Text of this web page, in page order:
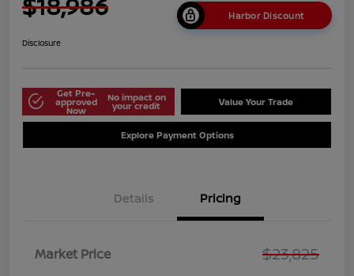
Harbor Discount
Disclosure
Get Pre-
approved
Now
No impact on
your credit Value Your Trade
Explore Payment Options
Details Pricing
Market Price $23,825